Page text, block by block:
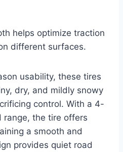
helps optimize traction
different surfaces.
usability, these tires
dry, and mildly snowy
control. With a 4-
range, the tire offers
a smooth and
provides quiet road